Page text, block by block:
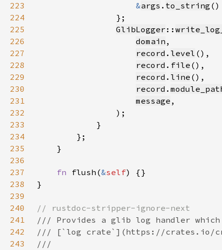
223
&args . to_string
224
225
GlibLogger ::
226
domain
227
record . level
228
record . file
229
record . line
230
record .
231
message
232
233
234
235
236
237
fn flush(&self
238
239
240
241
242
243